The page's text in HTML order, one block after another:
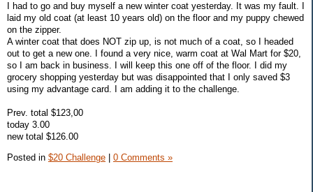
I had to go and buy myself a new winter coat yesterday. It was my fault. I
laid my old coat (at least 10 years old) on the floor and my puppy chewed
on the zipper.
A winter coat that does NOT zip up, is not much of a coat, so I headed
out to get a new one. I found a very nice, warm coat at Wal Mart for $20,
so I am back in business. I will keep this one off of the floor. I did my
grocery shopping yesterday but was disappointed that I only saved $3
using my advantage card. I am adding it to the challenge.
Prev. total $123,00
today 3.00
new total $126.00
Posted in $20 Challenge 0 Comments »